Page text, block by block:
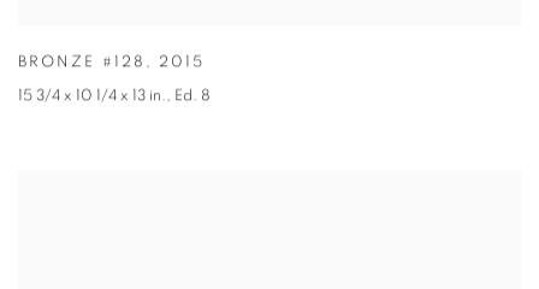
BRONZE #128 , 2015
15 3/4 x 10 1/4 x 13 in., Ed. 8